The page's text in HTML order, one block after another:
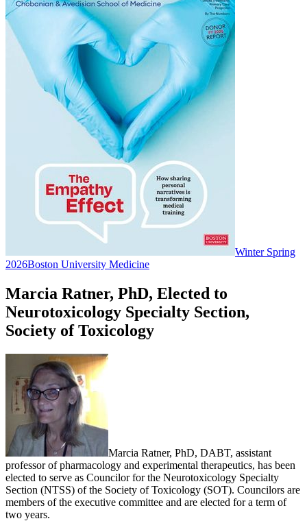
Winter Spring
2026Boston University Medicine
Marcia Ratner, PhD, Elected to
Neurotoxicology Specialty Section,
Society of Toxicology
Marcia Ratner, PhD, DABT, assistant
professor of pharmacology and experimental therapeutics, has been
elected to serve as Councilor for the Neurotoxicology Specialty
Section (NTSS) of the Society of Toxicology (SOT). Councilors are
members of the executive committee and are elected for a term of
two years.